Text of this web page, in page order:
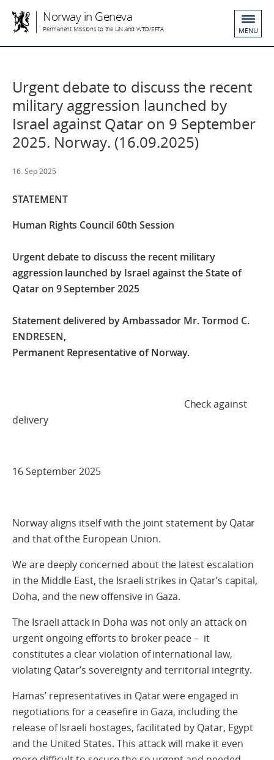
Norway in Geneva
Permanent Missions to the UN and WTO/EFTA MENU
Urgent debate to discuss the recent
military aggression launched by
Israel against Qatar on 9 September
2025. Norway. (16.09.2025)
16. Sep 2025
STATEMENT
Human Rights Council 60th Session
Urgent debate to discuss the recent military
aggression launched by Israel against the State of
Qatar on 9 September 2025
Statement delivered by Ambassador Mr. Tormod C.
ENDRESEN,
Permanent Representative of Norway.
Check against
delivery
16 September 2025
Norway aligns itself with the joint statement by Qatar
and that of the European Union.
We are deeply concerned about the latest escalation
in the Middle East, the Israeli strikes in Qatar’s capital,
Doha, and the new offensive in Gaza.
The Israeli attack in Doha was not only an attack on
urgent ongoing efforts to broker peace – it
constitutes a clear violation of international law,
violating Qatar’s sovereignty and territorial integrity.
Hamas’ representatives in Qatar were engaged in
negotiations for a ceasefire in Gaza, including the
release of Israeli hostages, facilitated by Qatar, Egypt
and the United States. This attack will make it even